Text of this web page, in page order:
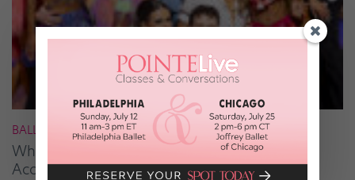
BALLROOM
What It Takes to Be the Next “DWTS” Pro,
According to Mark Ballas